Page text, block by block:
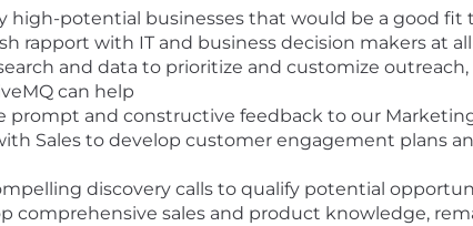
high-potential businesses that would be a good
rapport with IT and business decision makers at
and data to prioritize and customize
can help
prompt and constructive feedback to our
Sales to develop customer engagement plans
discovery calls to qualify potential
comprehensive sales and product knowledge,